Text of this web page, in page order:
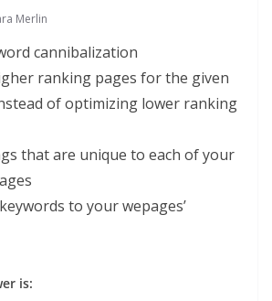
Merlin
cannibalization
ranking pages for the given
of optimizing lower ranking
that are unique to each of your
to your wepages’
is: